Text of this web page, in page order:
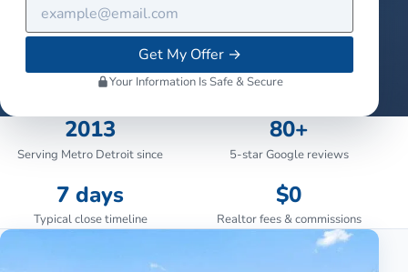
Get My Offer→
Your Information Is Safe & Secure
2013
Serving Metro Detroit since
80+
5-star Google reviews
7 days
Typical close timeline
$0
Realtor fees & commissions